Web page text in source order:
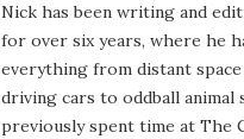
Nick has been writing and
for over six years, where he
everything from distant
driving cars to oddball animal
previously spent time at The